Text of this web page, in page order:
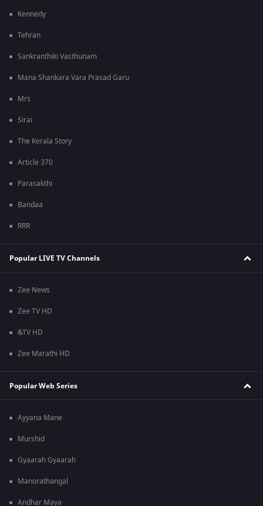
Kennedy
Tehran
Sankranthiki Vasthunam
Mana Shankara Vara Prasad Garu
Mrs
Sirai
The Kerala Story
Article 370
Parasakthi
Bandaa
RRR
Popular LIVE TV Channels
Zee News
Zee TV HD
&TV HD
Zee Marathi HD
Popular Web Series
Ayyana Mane
Murshid
Gyaarah Gyaarah
Manorathangal
Andhar Maya